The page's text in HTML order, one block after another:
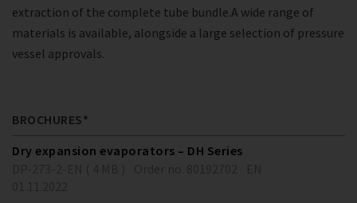
extraction of the complete tube bundle.A wide range of
materials is available, alongside a large selection of pressure
vessel approvals.
BROCHURES*
Dry expansion evaporators – DH Series